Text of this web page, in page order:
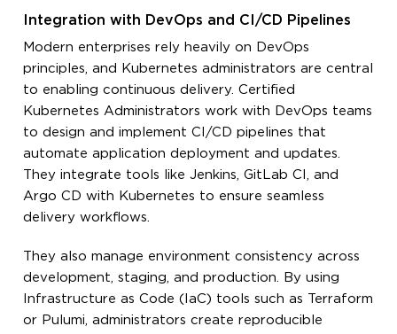
Integration with DevOps and CI/CD Pipelines
Modern enterprises rely heavily on DevOps
principles, and Kubernetes administrators are central
to enabling continuous delivery. Certified
Kubernetes Administrators work with DevOps teams
to design and implement CI/CD pipelines that
automate application deployment and updates.
They integrate tools like Jenkins, GitLab CI, and
Argo CD with Kubernetes to ensure seamless
delivery workflows.
They also manage environment consistency across
development, staging, and production. By using
Infrastructure as Code (IaC) tools such as Terraform
or Pulumi, administrators create reproducible